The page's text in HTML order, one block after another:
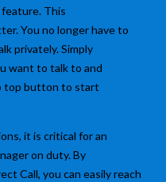
This
You no longer have to
privately. Simply
want to talk to and
top button to start
it is critical for an
on duty. By
Call, you can easily reach